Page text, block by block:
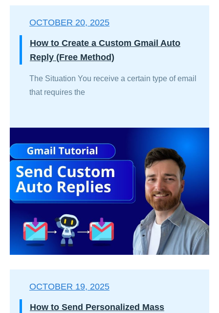
OCTOBER 20, 2025
How to Create a Custom Gmail Auto
Reply (Free Method)
The Situation You receive a certain type of email
that requires the
OCTOBER 19, 2025
How to Send Personalized Mass